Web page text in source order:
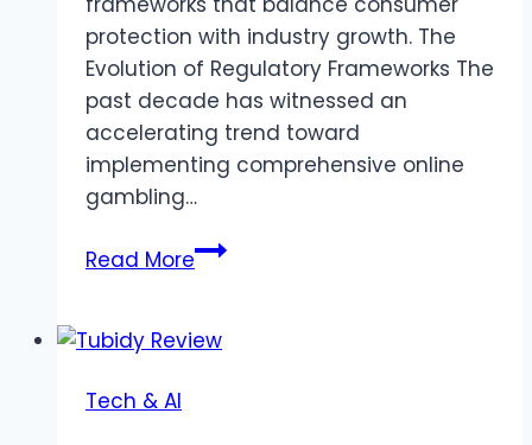
protection with industry growth. The
Evolution of Regulatory Frameworks The
past decade has witnessed an
accelerating trend toward
implementing comprehensive online
gambling…
Read MoreGlobal
in
Tech & AI